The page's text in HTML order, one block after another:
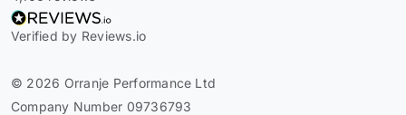
Verified by Reviews.io
© 2026 Orranje Performance Ltd
Company Number 09736793